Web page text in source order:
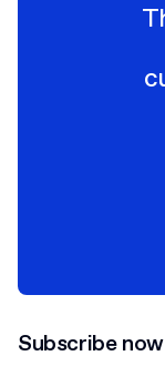
Subscribe